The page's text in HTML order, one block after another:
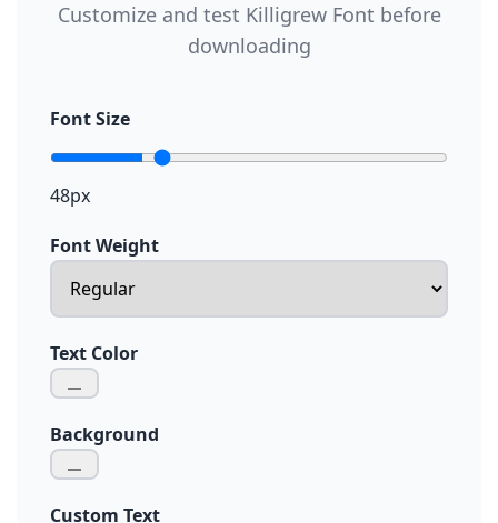
Customize and test Killigrew Font before
downloading
Font Size
48px
Font Weight
Text Color
Background
Custom Text